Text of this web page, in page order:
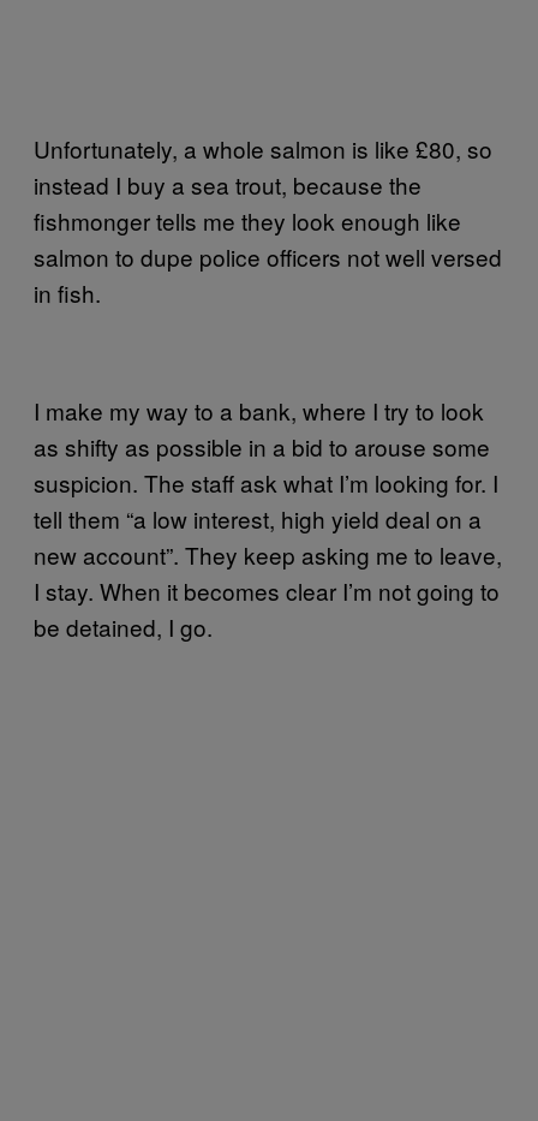
Unfortunately, a whole salmon is like £80, so
instead I buy a sea trout, because the
fishmonger tells me they look enough like
salmon to dupe police officers not well versed
in fish.
I make my way to a bank, where I try to look
as shifty as possible in a bid to arouse some
suspicion. The staff ask what I’m looking for. I
tell them “a low interest, high yield deal on a
new account”. They keep asking me to leave,
I stay. When it becomes clear I’m not going to
be detained, I go.